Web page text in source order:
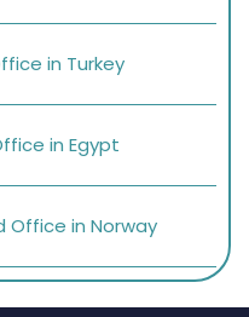
in Turkey
in Egypt
Office in Norway